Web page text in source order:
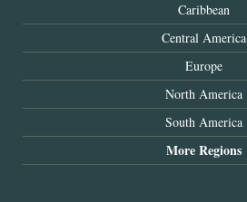
Caribbean
Central America
Europe
North America
South America
More Regions